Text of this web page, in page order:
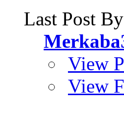
Last Post By
View
View